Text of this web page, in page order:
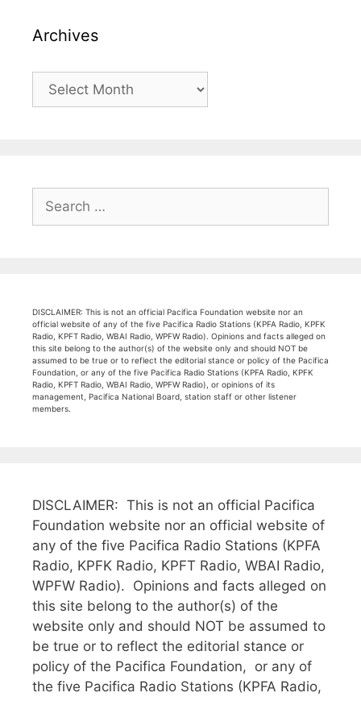
Archives
Archives
for:
DISCLAIMER: This is not an official Pacifica Foundation website nor an
official website of any of the five Pacifica Radio Stations (KPFA Radio, KPFK
Radio, KPFT Radio, WBAI Radio, WPFW Radio). Opinions and facts alleged on
this site belong to the author(s) of the website only and should NOT be
assumed to be true or to reflect the editorial stance or policy of the Pacifica
Foundation, or any of the five Pacifica Radio Stations (KPFA Radio, KPFK
Radio, KPFT Radio, WBAI Radio, WPFW Radio), or opinions of its
management, Pacifica National Board, station staff or other listener
members.
DISCLAIMER: This is not an official Pacifica
Foundation website nor an official website of
any of the five Pacifica Radio Stations (KPFA
Radio, KPFK Radio, KPFT Radio, WBAI Radio,
WPFW Radio). Opinions and facts alleged on
this site belong to the author(s) of the
website only and should NOT be assumed to
be true or to reflect the editorial stance or
policy of the Pacifica Foundation, or any of
the five Pacifica Radio Stations (KPFA Radio,